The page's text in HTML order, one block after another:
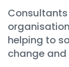
helping to
change